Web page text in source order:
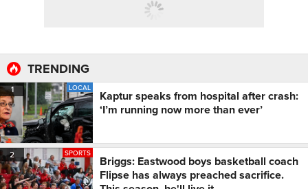
TRENDING
1 LOCAL
Kaptur speaks from hospital after crash:
‘I’m running now more than ever’
2 SPORTS
Briggs: Eastwood boys basketball coach
Flipse has always preached sacrifice.